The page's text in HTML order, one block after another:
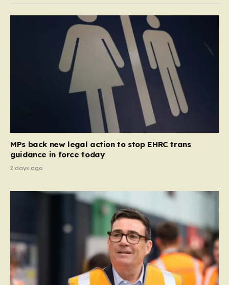
MPs back new legal action to stop EHRC trans
guidance in force today
2 days ago